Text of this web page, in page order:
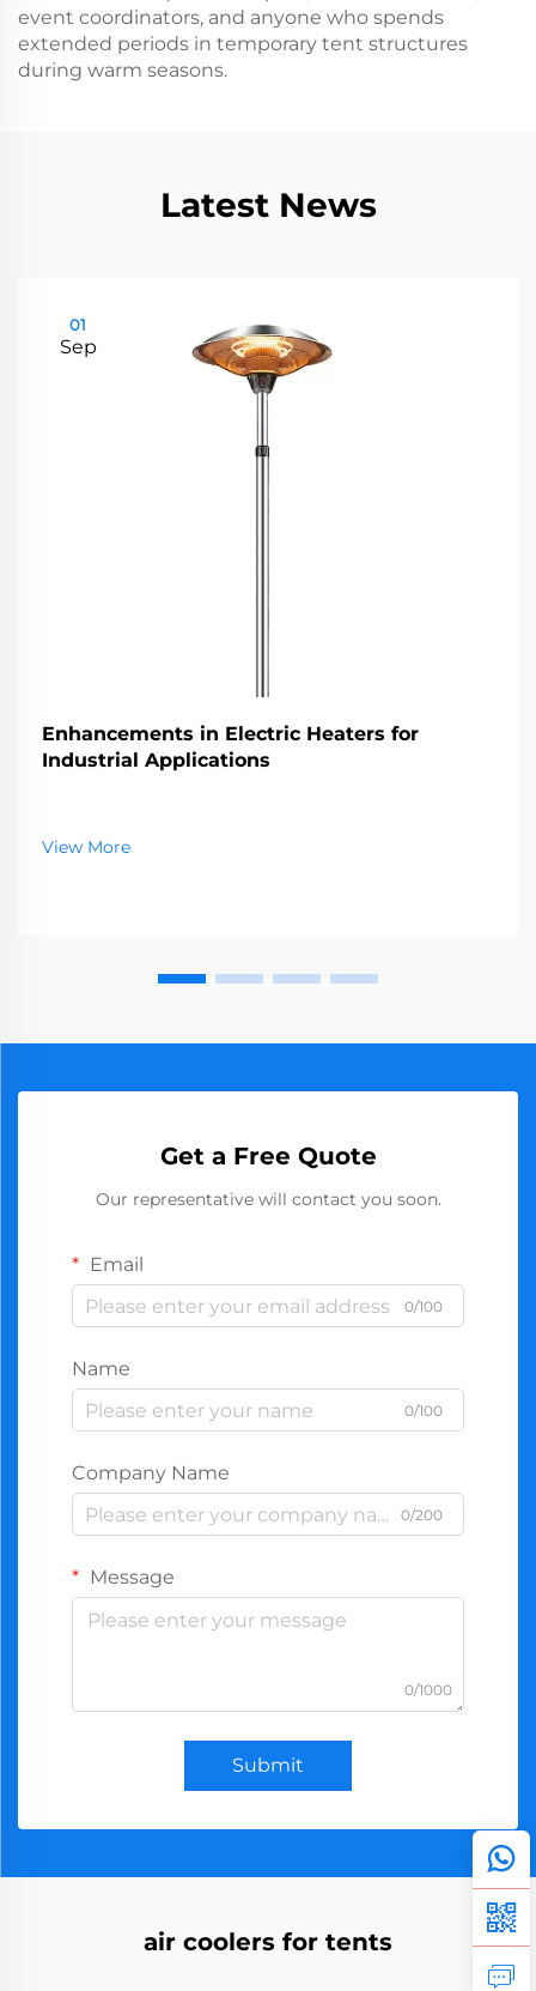
event coordinators, and anyone who spends
extended periods in temporary tent structures
during warm seasons.
Latest News
01
Sep
Enhancements in Electric Heaters for
Industrial Applications
View More
Get a Free Quote
Our representative will contact you soon.
Email
0/100
Name
0/100
Company Name
0/200
Message
0/1000
Submit
air coolers for tents